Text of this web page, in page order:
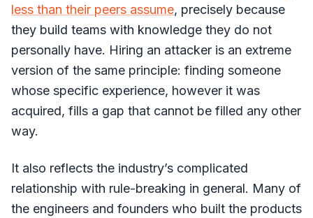
less than their peers assume, precisely because
they build teams with knowledge they do not
personally have. Hiring an attacker is an extreme
version of the same principle: finding someone
whose specific experience, however it was
acquired, fills a gap that cannot be filled any other
way.
It also reflects the industry’s complicated
relationship with rule-breaking in general. Many of
the engineers and founders who built the products